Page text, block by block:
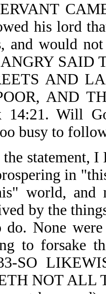
his lord
and would
SAID
AND
AND
Will
busy to
the statement,
in
world, and
by the
do. None
to forsake
SO
NOT ALL